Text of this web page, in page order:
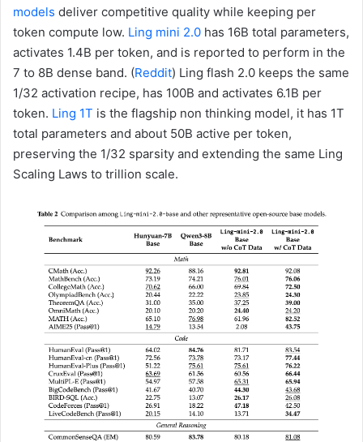
models deliver competitive quality while keeping per
token compute low. Ling mini 2.0 has 16B total parameters,
activates 1.4B per token, and is reported to perform in the
7 to 8B dense band. (Reddit) Ling flash 2.0 keeps the same
1/32 activation recipe, has 100B and activates 6.1B per
token. Ling 1T is the flagship non thinking model, it has 1T
total parameters and about 50B active per token,
preserving the 1/32 sparsity and extending the same Ling
Scaling Laws to trillion scale.